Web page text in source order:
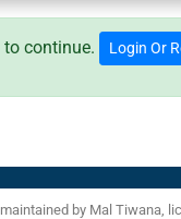
to continue. Login Or
by Mal Tiwana,